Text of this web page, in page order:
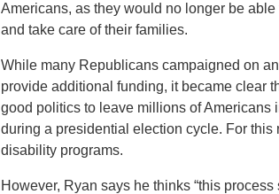
Americans, as they would no longer be
and take care of their families.
While many Republicans campaigned on
provide additional funding, it became clear
good politics to leave millions of Americans
during a presidential election cycle. For
disability programs.
However, Ryan says he thinks “this